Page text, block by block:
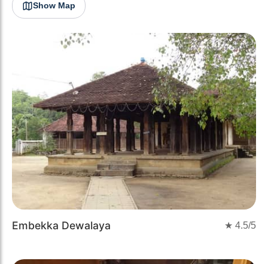
Show Map
Embekka Dewalaya ★ 4.5/5